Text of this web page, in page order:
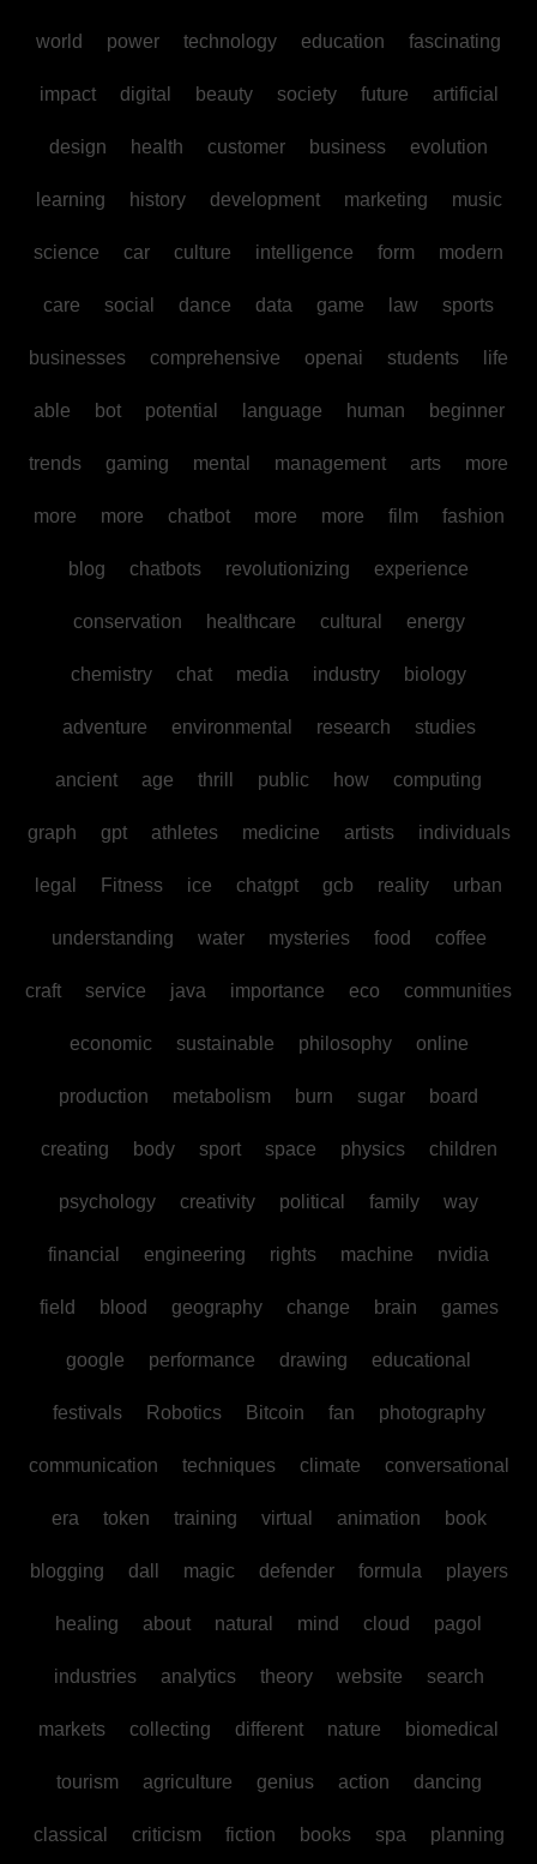
world power technology education fascinating
impact digital beauty society future artificial
design health customer business evolution
learning history development marketing music
science car culture intelligence form modern
care social dance data game law sports
businesses comprehensive openai students life
able bot potential language human beginner
trends gaming mental management arts more
more more chatbot more more film fashion
blog chatbots revolutionizing experience
conservation healthcare cultural energy
chemistry chat media industry biology
adventure environmental research studies
ancient age thrill public how computing
graph gpt athletes medicine artists individuals
legal Fitness ice chatgpt gcb reality urban
understanding water mysteries food coffee
craft service java importance eco communities
economic sustainable philosophy online
production metabolism burn sugar board
creating body sport space physics children
psychology creativity political family way
financial engineering rights machine nvidia
field blood geography change brain games
google performance drawing educational
festivals Robotics Bitcoin fan photography
communication techniques climate conversational
era token training virtual animation book
blogging dall magic defender formula players
healing about natural mind cloud pagol
industries analytics theory website search
markets collecting different nature biomedical
tourism agriculture genius action dancing
classical criticism fiction books spa planning